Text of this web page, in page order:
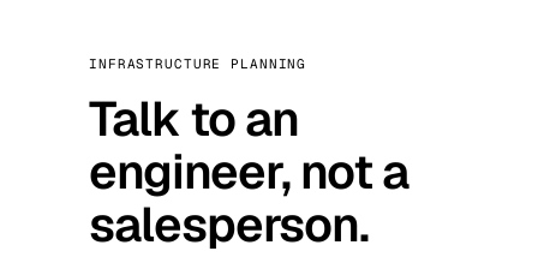
INFRASTRUCTURE PLANNING
Talk to an
engineer, not a
salesperson.